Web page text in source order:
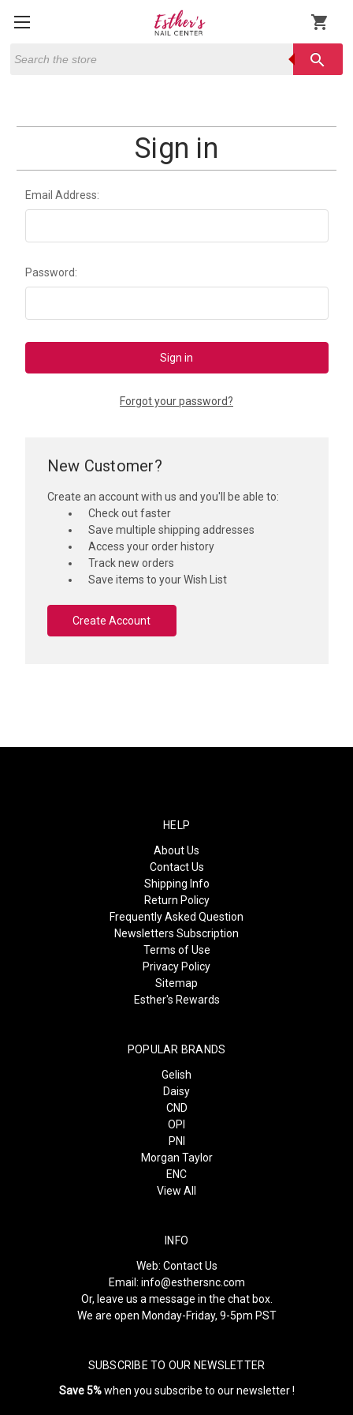
shopping_cart
search
Sign in
Email Address:
Password:
Forgot your password?
New Customer?
Create an account with us and you'll be able to:
Check out faster
Save multiple shipping addresses
Access your order history
Track new orders
Save items to your Wish List
Create Account
HELP
About Us
Contact Us
Shipping Info
Return Policy
Frequently Asked Question
Newsletters Subscription
Terms of Use
Privacy Policy
Sitemap
Esther's Rewards
POPULAR BRANDS
Gelish
Daisy
CND
OPI
PNI
Morgan Taylor
ENC
View All
INFO
Web: Contact Us
Email: info@esthersnc.com
Or, leave us a message in the chat box.
We are open Monday-Friday, 9-5pm PST
SUBSCRIBE TO OUR NEWSLETTER
Save 5%when you subscribe to our newsletter !